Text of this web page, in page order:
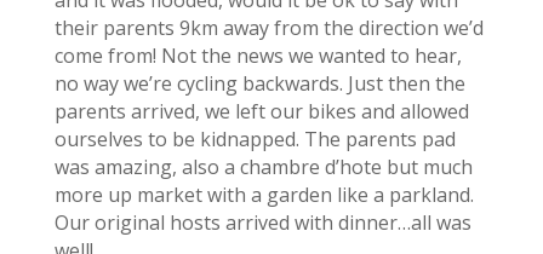
their parents 9km away from the direction we’d
come from! Not the news we wanted to hear,
no way we’re cycling backwards. Just then the
parents arrived, we left our bikes and allowed
ourselves to be kidnapped. The parents pad
was amazing, also a chambre d’hote but much
more up market with a garden like a parkland.
Our original hosts arrived with dinner…all was